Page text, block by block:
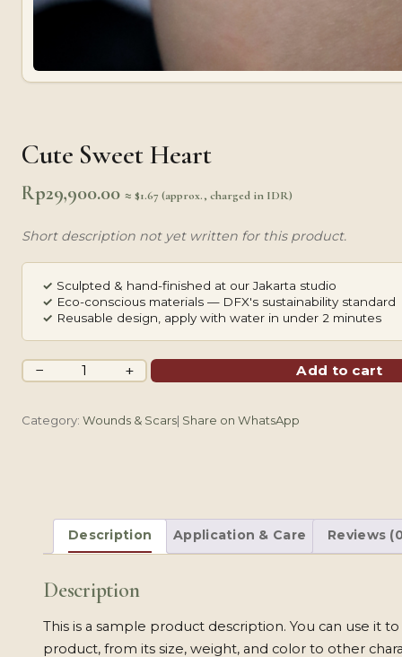
Cute Sweet Heart
Rp29,900.00 ≈ $1.67 (approx., charged in IDR)
Short description not yet written for this product.
✓ Sculpted & hand-finished at our Jakarta studio
✓ Eco-conscious materials — DFX's sustainability standard
✓ Reusable design, apply with water in under 2 minutes
Cute
quantity
− + Add to cart
Category: Wounds & Scars| Share on WhatsApp
Description Application & Care Reviews
Description
This is a sample product description. You can use it
product, from its size, weight, and color to other